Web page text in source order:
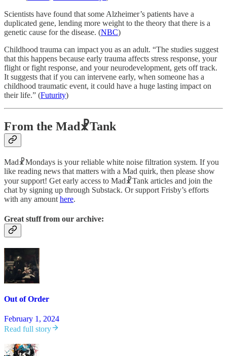
Scientists have found that some Alzheimer’s patients have a
duplicated gene, lending more weight to the theory that there is a
genetic cause for the disease. (NBC)
Childhood trauma can impact you as an adult. “The studies suggest
that this happens because early trauma affects stress response, your
flight or fight response, and your neurodevelopment, gets off track.
It suggests that if you can intervene early, when someone has a
childhood traumatic event, it could have a huge lasting impact on
their life.” (Futurity)
From the Mad☧Tank
Mad☧Mondays is your reliable white noise filtration system. If you
like reading news that matters with a Mad quirk, then please show
your support! Get early access to Mad☧Tank articles and join the
chat by signing up through Substack. Or support Frisby’s efforts
with any amount here.
Great stuff from our archive:
Out of Order
February 1, 2024
Read full story